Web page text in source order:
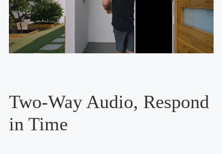
Two-Way Audio, Respond
in Time